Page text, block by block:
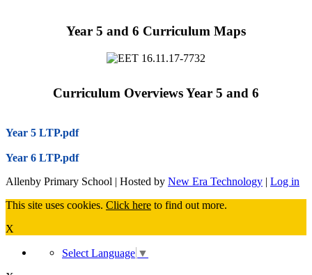
Year 5 and 6 Curriculum Maps
Curriculum Overviews Year 5 and 6
Year 5 LTP.pdf
Year 6 LTP.pdf
Allenby Primary School | Hosted by New Era Technology | Log in
This site uses cookies. Click here to find out more.
X
Select Language ▼